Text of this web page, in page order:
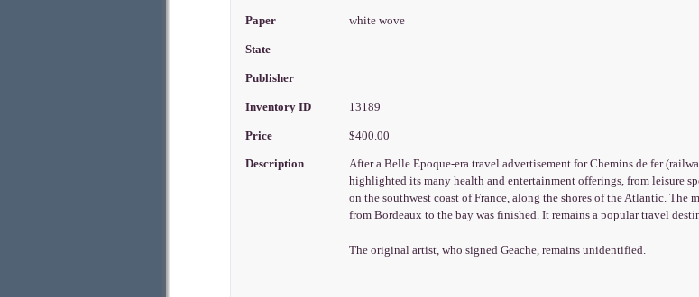
Paper white wove
State
Publisher
Inventory ID 13189
Price $400.00
Description
After a Belle Epoque-era travel advertisement for Chemins de fer
highlighted its many health and entertainment offerings, from leisure
on the southwest coast of France, along the shores of the Atlantic.
from Bordeaux to the bay was finished. It remains a popular travel
The original artist, who signed Geache, remains unidentified.